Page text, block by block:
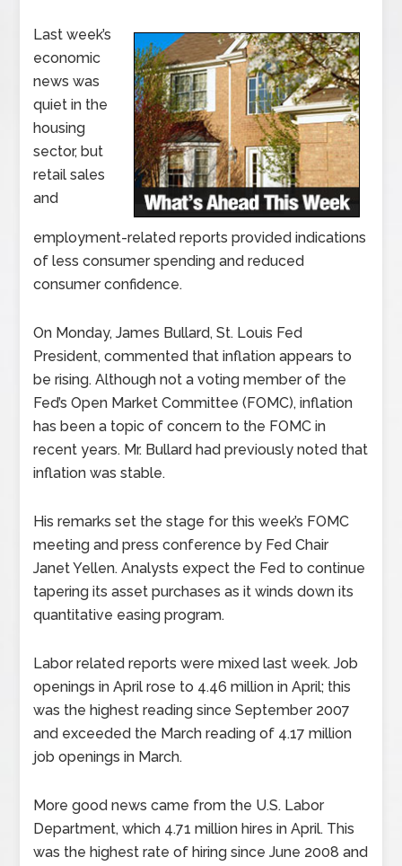
Last week’s
economic
news was
quiet in the
housing
sector, but
retail sales
and
employment-related reports provided indications
of less consumer spending and reduced
consumer confidence.
On Monday, James Bullard, St. Louis Fed
President, commented that inflation appears to
be rising. Although not a voting member of the
Fed’s Open Market Committee (FOMC), inflation
has been a topic of concern to the FOMC in
recent years. Mr. Bullard had previously noted that
inflation was stable.
His remarks set the stage for this week’s FOMC
meeting and press conference by Fed Chair
Janet Yellen. Analysts expect the Fed to continue
tapering its asset purchases as it winds down its
quantitative easing program.
Labor related reports were mixed last week. Job
openings in April rose to 4.46 million in April; this
was the highest reading since September 2007
and exceeded the March reading of 4.17 million
job openings in March.
More good news came from the U.S. Labor
Department, which 4.71 million hires in April. This
was the highest rate of hiring since June 2008 and